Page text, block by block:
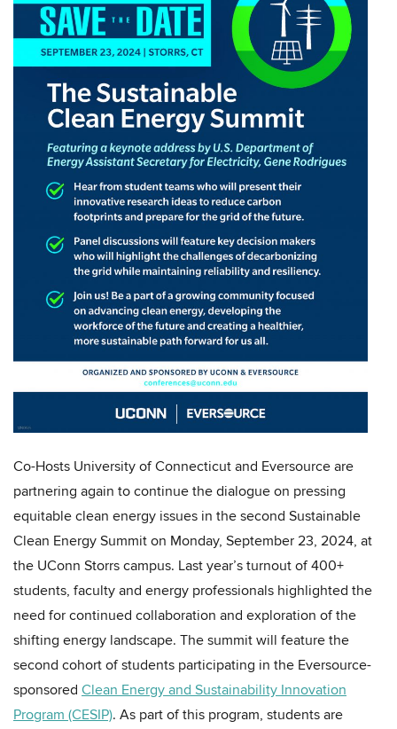
Co-Hosts University of Connecticut and Eversource are
partnering again to continue the dialogue on pressing
equitable clean energy issues in the second Sustainable
Clean Energy Summit on Monday, September 23, 2024, at
the UConn Storrs campus. Last year’s turnout of 400+
students, faculty and energy professionals highlighted the
need for continued collaboration and exploration of the
shifting energy landscape. The summit will feature the
second cohort of students participating in the Eversource-
sponsored Clean Energy and Sustainability Innovation
Program (CESIP). As part of this program, students are